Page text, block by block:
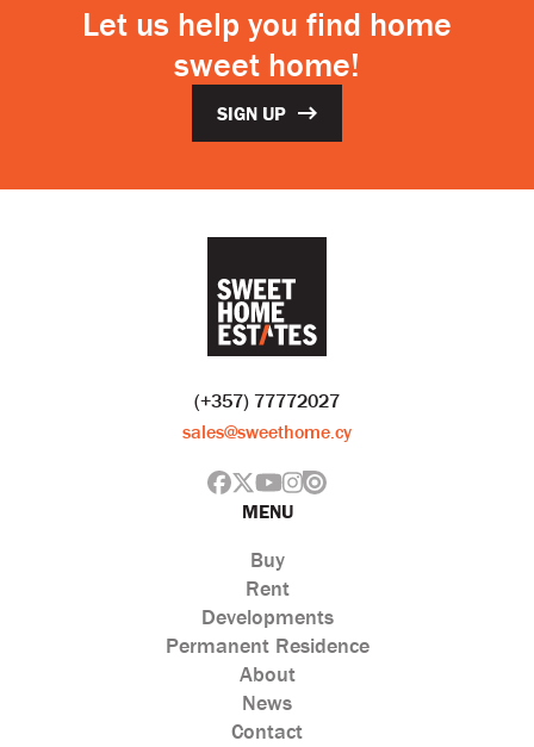
Let us help you find home
sweet home!
SIGN UP
(+357) 77772027
sales@sweethome.cy
MENU
Buy
Rent
Developments
Permanent Residence
About
News
Contact